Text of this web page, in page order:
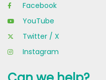
Facebook
YouTube
Twitter / X
Instagram